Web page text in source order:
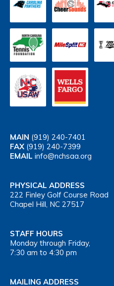
MAIN (919) 240-7401
FAX (919) 240-7399
EMAIL info@nchsaa.org
PHYSICAL ADDRESS
222 Finley Golf Course Road
Chapel Hill, NC 27517
STAFF HOURS
Monday through Friday,
7:30 am to 4:30 pm
MAILING ADDRESS